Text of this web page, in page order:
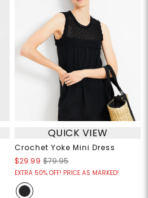
QUICK VIEW
Crochet Yoke Mini Dress
$29.99 $79.95
EXTRA 50% OFF! PRICE AS MARKED!